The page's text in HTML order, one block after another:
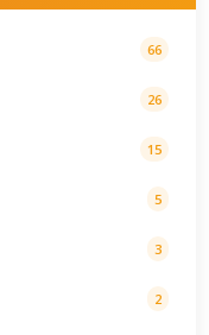
66
26
15
5
3
2